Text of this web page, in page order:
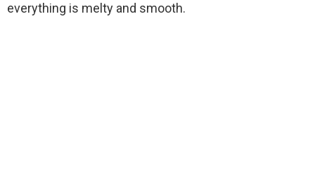
everything is melty and smooth.